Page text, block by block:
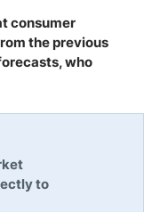
consumer
the previous
who
to